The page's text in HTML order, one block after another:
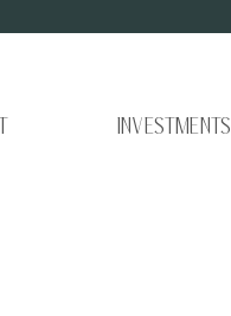
Investments